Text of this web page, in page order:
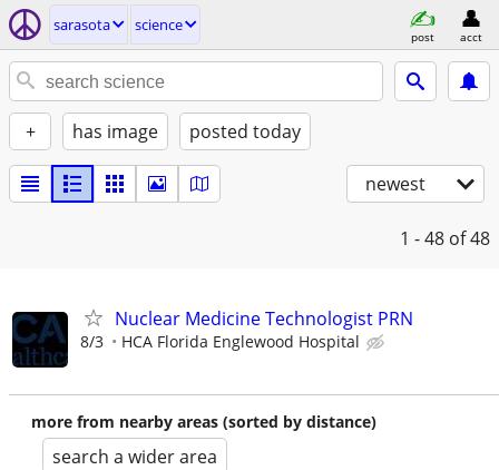
sarasota science
post acct
+ has image posted today
newest
1 - 48 of 48
Nuclear Medicine Technologist PRN
8/3 HCA Florida Englewood Hospital
more from nearby areas (sorted by distance)
search a wider area